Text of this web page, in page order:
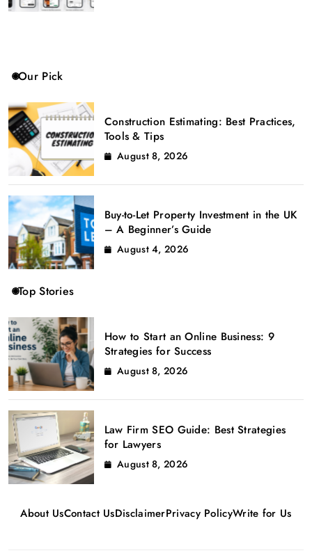
Our Pick
Construction Estimating: Best Practices,
Tools & Tips
August 8, 2026
Buy-to-Let Property Investment in the UK
– A Beginner’s Guide
August 4, 2026
Top Stories
How to Start an Online Business: 9
Strategies for Success
August 8, 2026
Law Firm SEO Guide: Best Strategies
for Lawyers
August 8, 2026
About UsContact UsDisclaimerPrivacy PolicyWrite for Us